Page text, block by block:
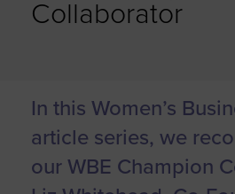
Collaborator
In this Women’s
article series, we
our WBE Champion